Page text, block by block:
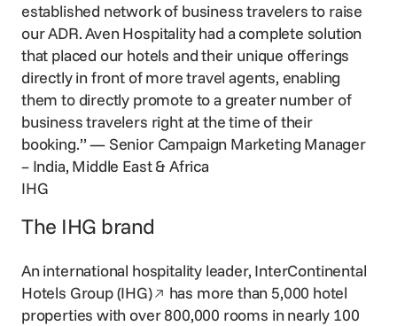
established network of business travelers to raise
our ADR. Aven Hospitality had a complete solution
that placed our hotels and their unique offerings
directly in front of more travel agents, enabling
them to directly promote to a greater number of
business travelers right at the time of their
booking.”— Senior Campaign Marketing Manager
– India, Middle East & Africa
IHG
The IHG brand
An international hospitality leader, InterContinental
Hotels Group (IHG)Opens in a new window
has more than 5,000 hotel
properties with over 800,000 rooms in nearly 100